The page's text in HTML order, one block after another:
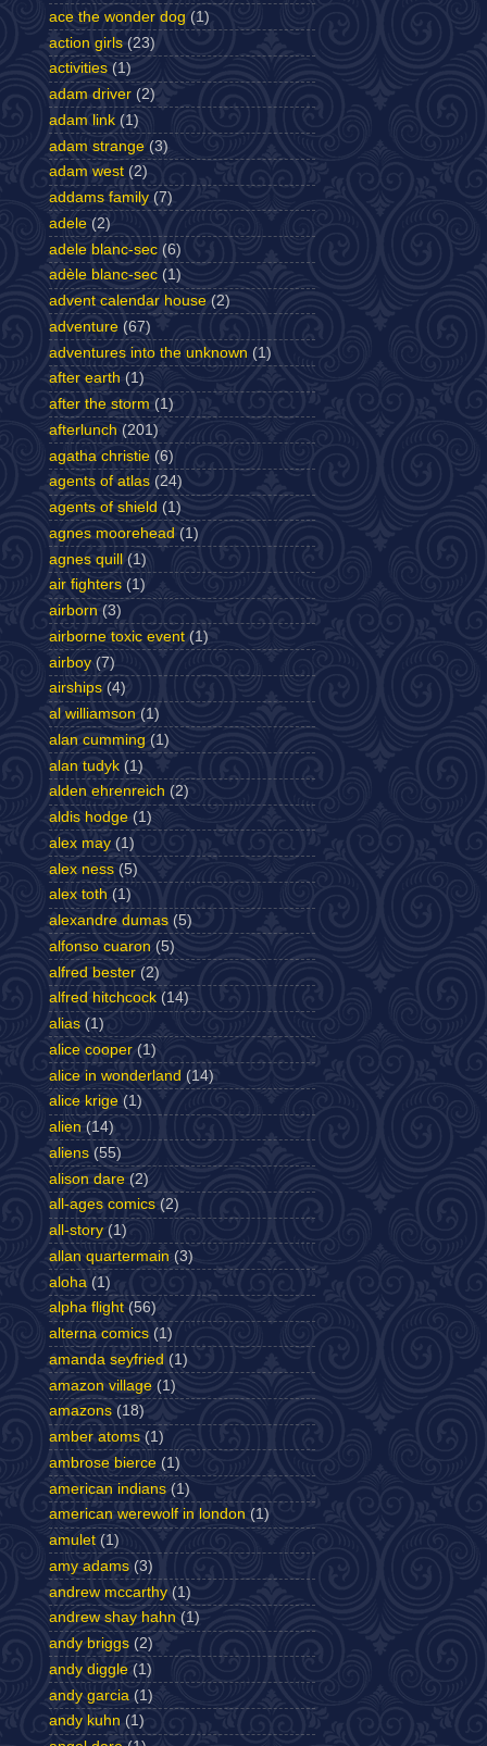
ace the wonder dog (1)
action girls (23)
activities (1)
adam driver (2)
adam link (1)
adam strange (3)
adam west (2)
addams family (7)
adele (2)
adele blanc-sec (6)
adèle blanc-sec (1)
advent calendar house (2)
adventure (67)
adventures into the unknown (1)
after earth (1)
after the storm (1)
afterlunch (201)
agatha christie (6)
agents of atlas (24)
agents of shield (1)
agnes moorehead (1)
agnes quill (1)
air fighters (1)
airborn (3)
airborne toxic event (1)
airboy (7)
airships (4)
al williamson (1)
alan cumming (1)
alan tudyk (1)
alden ehrenreich (2)
aldis hodge (1)
alex may (1)
alex ness (5)
alex toth (1)
alexandre dumas (5)
alfonso cuaron (5)
alfred bester (2)
alfred hitchcock (14)
alias (1)
alice cooper (1)
alice in wonderland (14)
alice krige (1)
alien (14)
aliens (55)
alison dare (2)
all-ages comics (2)
all-story (1)
allan quartermain (3)
aloha (1)
alpha flight (56)
alterna comics (1)
amanda seyfried (1)
amazon village (1)
amazons (18)
amber atoms (1)
ambrose bierce (1)
american indians (1)
american werewolf in london (1)
amulet (1)
amy adams (3)
andrew mccarthy (1)
andrew shay hahn (1)
andy briggs (2)
andy diggle (1)
andy garcia (1)
andy kuhn (1)